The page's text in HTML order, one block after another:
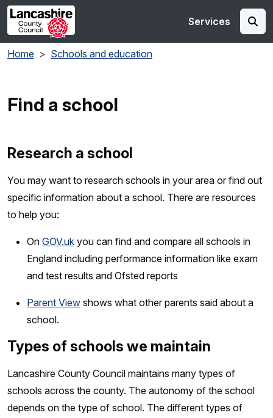
Skip to main content
Services
Home Schools and education
Find a school
Research a school
You may want to research schools in your area or find out
specific information about a school. There are resources
to help you:
On GOV.uk you can find and compare all schools in
England including performance information like exam
and test results and Ofsted reports
Parent View shows what other parents said about a
school.
Types of schools we maintain
Lancashire County Council maintains many types of
schools across the county. The autonomy of the school
depends on the type of school. The different types of